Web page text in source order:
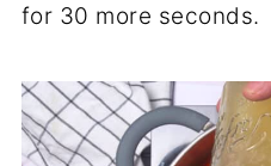
for 30 more seconds.